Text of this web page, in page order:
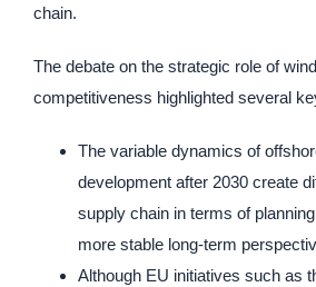
chain.
The debate on the strategic role of
competitiveness highlighted several
The variable dynamics of
development after 2030 create
supply chain in terms of
more stable long-term
Although EU initiatives such as